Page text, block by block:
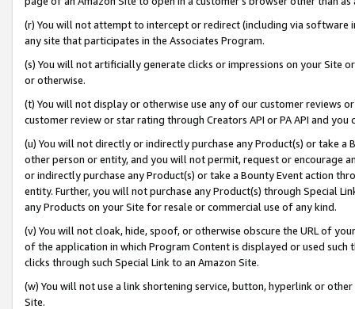
(r) You will not attempt to intercept or redirect (including via software
any site that participates in the Associates Program.
(s) You will not artificially generate clicks or impressions on your Site
or otherwise.
(t) You will not display or otherwise use any of our customer reviews
customer review or star rating through Creators API or PA API and
(u) You will not directly or indirectly purchase any Product(s) or take
other person or entity, and you will not permit, request or encourage
or indirectly purchase any Product(s) or take a Bounty Event action
entity. Further, you will not purchase any Product(s) through Special
any Products on your Site for resale or commercial use of any kind.
(v) You will not cloak, hide, spoof, or otherwise obscure the URL of
of the application in which Program Content is displayed or used
clicks through such Special Link to an Amazon Site.
(w) You will not use a link shortening service, button, hyperlink or
Site.